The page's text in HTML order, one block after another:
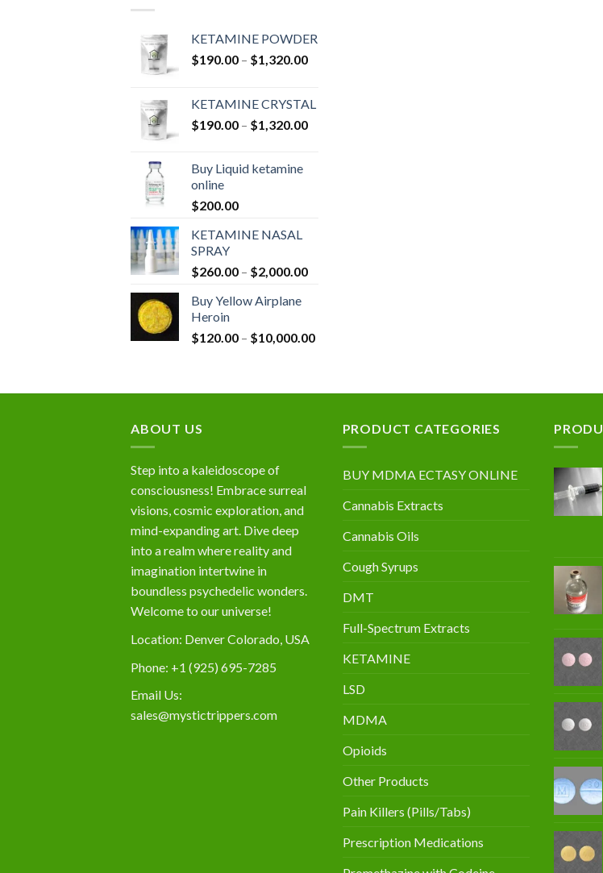
KETAMINE POWDER
$190.00 – $1,320.00Price
through
$1,320.00
KETAMINE CRYSTAL
$190.00 – $1,320.00Price
Buy Liquid ketamine
online
$200.00
KETAMINE NASAL
SPRAY
$260.00 – $2,000.00Price
$2,000.00
Buy Yellow Airplane
Heroin
$120.00 – $10,000.00Price
ABOUT US
Step into a kaleidoscope of
consciousness! Embrace surreal
visions, cosmic exploration, and
mind-expanding art. Dive deep
into a realm where reality and
imagination intertwine in
boundless psychedelic wonders.
Welcome to our universe!
Location: Denver Colorado, USA
Phone: +1 (925) 695-7285
Email Us:
sales@mystictrippers.com
PRODUCT CATEGORIES
BUY MDMA ECTASY ONLINE
Cannabis Extracts
Cannabis Oils
Cough Syrups
DMT
Full-Spectrum Extracts
KETAMINE
LSD
MDMA
Opioids
Other Products
Pain Killers (Pills/Tabs)
Prescription Medications